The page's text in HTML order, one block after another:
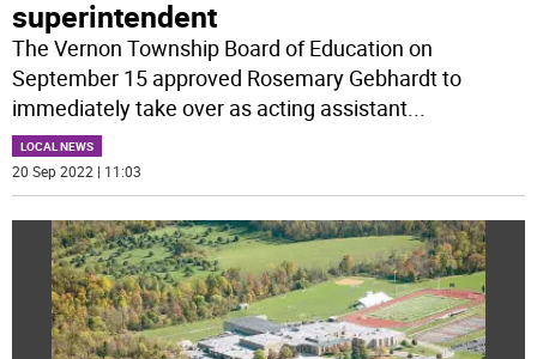
superintendent
The Vernon Township Board of Education on
September 15 approved Rosemary Gebhardt to
immediately take over as acting assistant...
LOCAL NEWS
20 Sep 2022 | 11:03